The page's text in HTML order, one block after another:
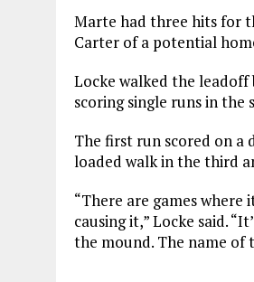
Marte had three hits for
Carter of a potential
Locke walked the
scoring single runs in
The first run scored on a
loaded walk in the third
“There are games where
causing it,” Locke said.
the mound. The name of